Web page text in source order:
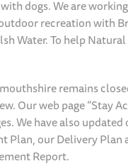
dogs. We are
recreation with
Water. To help
remains
Our web page “Stay
We have also
Plan, our Delivery
Report.